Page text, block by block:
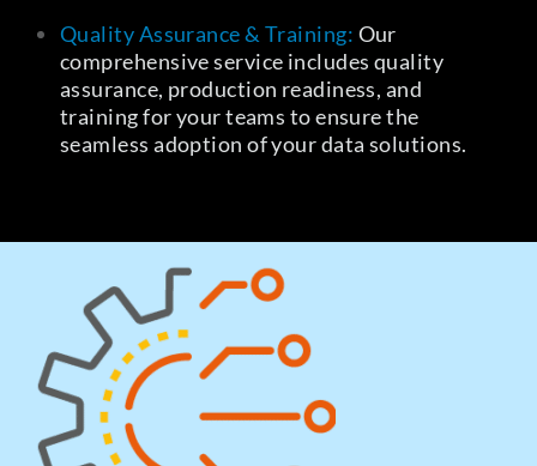
Quality Assurance & Training: Our
comprehensive service includes quality
assurance, production readiness, and
training for your teams to ensure the
seamless adoption of your data solutions.